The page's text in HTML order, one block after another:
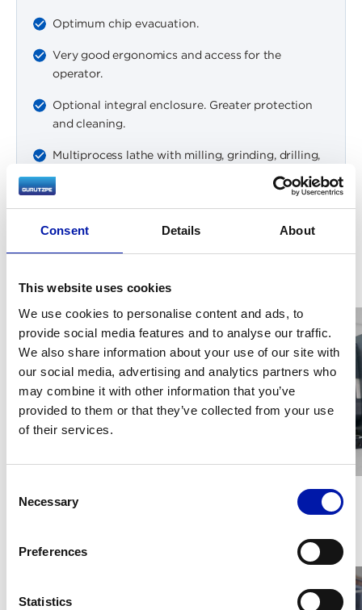
Consent Details About
This website uses cookies
We use cookies to personalise content and ads, to
provide social media features and to analyse our traffic.
We also share information about your use of our site with
our social media, advertising and analytics partners who
may combine it with other information that you’ve
provided to them or that they’ve collected from your use
of their services.
Selection
Necessary
Preferences
Statistics
Optimum chip evacuation.
Very good ergonomics and access for the
operator.
Optional integral enclosure. Greater protection
and cleaning.
Multiprocess lathe with milling, grinding, drilling,
Gallery